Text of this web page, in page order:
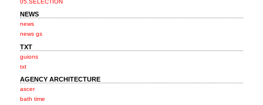
NEWS
news
news gs
TXT
guions
txt
AGENCY ARCHITECTURE
ascer
bath time